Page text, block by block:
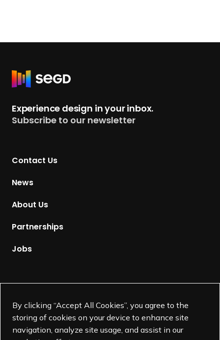
By clicking “Accept All Cookies”, you agree to the
storing of cookies on your device to enhance site
navigation, analyze site usage, and assist in our
R
u
r
Experience design in your inbox.
Subscribe to our newsletter
Contact Us
News
About Us
Partnerships
Jobs